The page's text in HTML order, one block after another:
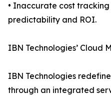
• Inaccurate cost
predictability and ROI.
IBN Technologies’ Cloud
IBN Technologies
through an integrated